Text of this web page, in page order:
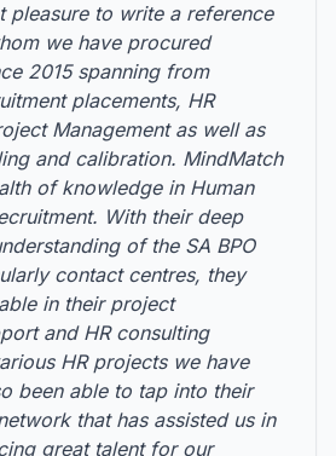
pleasure to write a reference
we have procured
2015 spanning from
placements, HR
Management as well as
and calibration. MindMatch
of knowledge in Human
With their deep
of the SA BPO
contact centres, they
in their project
and HR consulting
HR projects we have
been able to tap into their
that has assisted us in
great talent for our